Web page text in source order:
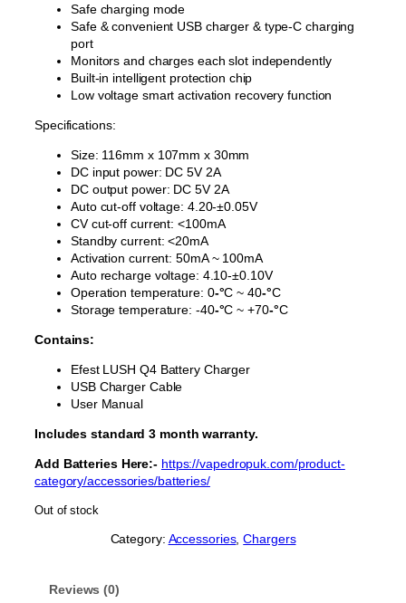
Safe charging mode
Safe & convenient USB charger & type-C charging
port
Monitors and charges each slot independently
Built-in intelligent protection chip
Low voltage smart activation recovery function
Specifications:
Size: 116mm x 107mm x 30mm
DC input power: DC 5V 2A
DC output power: DC 5V 2A
Auto cut-off voltage: 4.20-±0.05V
CV cut-off current: <100mA
Standby current: <20mA
Activation current: 50mA ~ 100mA
Auto recharge voltage: 4.10-±0.10V
Operation temperature: 0-°C ~ 40-°C
Storage temperature: -40-°C ~ +70-°C
Contains:
Efest LUSH Q4 Battery Charger
USB Charger Cable
User Manual
Includes standard 3 month warranty.
Add Batteries Here:- https://vapedropuk.com/product-
category/accessories/batteries/
Out of stock
Category: Accessories, Chargers
Reviews (0)